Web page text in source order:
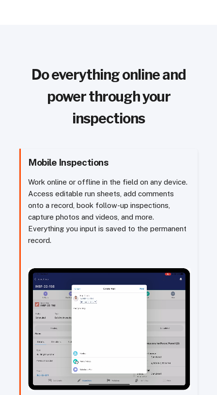
Do everything online and
power through your
inspections
Mobile Inspections
Work online or offline in the field on any device.
Access editable run sheets, add comments
onto a record, book follow-up inspections,
capture photos and videos, and more.
Everything you input is saved to the permanent
record.